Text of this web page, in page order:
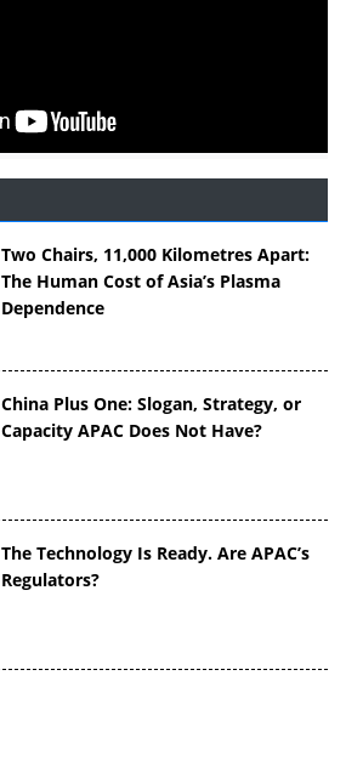
Two Chairs, 11,000 Kilometres Apart:
The Human Cost of Asia’s Plasma
Dependence
China Plus One: Slogan, Strategy, or
Capacity APAC Does Not Have?
The Technology Is Ready. Are APAC’s
Regulators?